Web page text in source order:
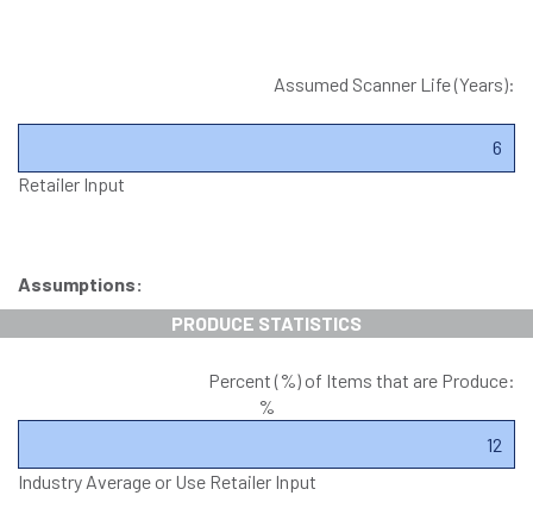
Assumed Scanner Life (Years):
Retailer Input
Assumptions:
PRODUCE STATISTICS
Percent (%) of Items that are Produce:
%
Industry Average or Use Retailer Input